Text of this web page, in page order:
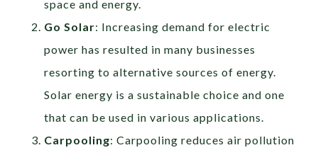
space and energy.
Go Solar: Increasing demand for electric
power has resulted in many businesses
resorting to alternative sources of energy.
Solar energy is a sustainable choice and one
that can be used in various applications.
Carpooling: Carpooling reduces air pollution